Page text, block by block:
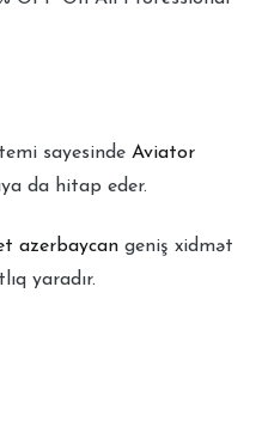
sayesinde Aviator
da hitap eder.
azerbaycan geniş xidmət
yaradır.